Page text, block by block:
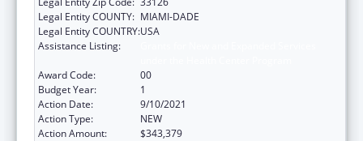
Legal Entity COUNTY: MIAMI-DADE
Legal Entity COUNTRY:USA
Assistance Listing:
Award Code:
00
Budget Year:
1
Action Date:
9/10/2021
Action Type:
NEW
Action Amount:
$343,379